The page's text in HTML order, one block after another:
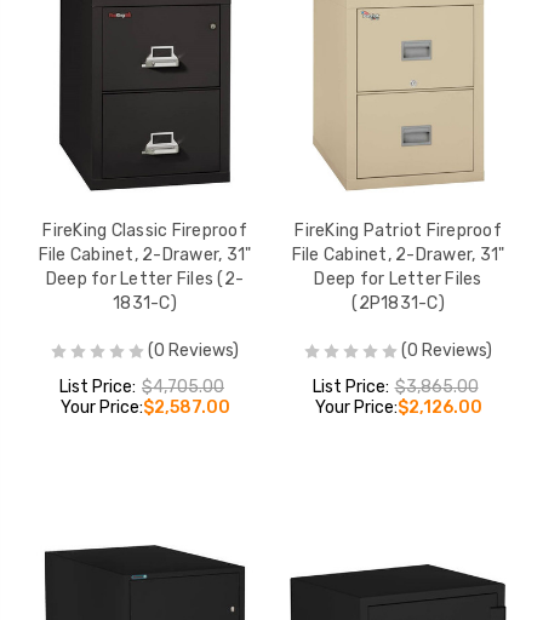
FireKing Classic Fireproof
File Cabinet, 2-Drawer, 31"
Deep for Letter Files (2-
1831-C)
(0 Reviews)
List Price: $4,705.00
Your Price:$2,587.00
FireKing Patriot Fireproof
File Cabinet, 2-Drawer, 31"
Deep for Letter Files
(2P1831-C)
(0 Reviews)
List Price: $3,865.00
Your Price:$2,126.00